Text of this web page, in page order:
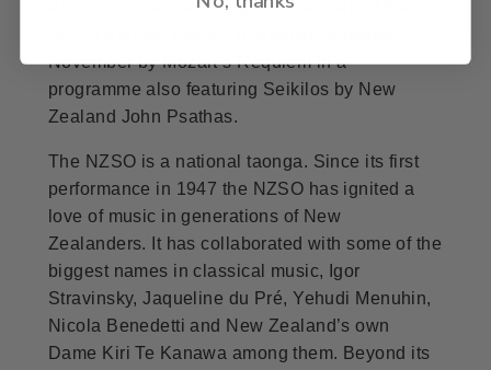
American violinist Hilary Hahn as part of the
November by Mozart’s Requiem in a
programme also featuring Seikilos by New
Zealand John Psathas.
The NZSO is a national taonga. Since its first
performance in 1947 the NZSO has ignited a
love of music in generations of New
Zealanders. It has collaborated with some of the
biggest names in classical music, Igor
Stravinsky, Jaqueline du Pré, Yehudi Menuhin,
Nicola Benedetti and New Zealand’s own
Dame Kiri Te Kanawa among them. Beyond its